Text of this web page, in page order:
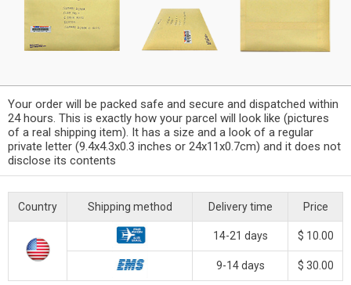
Your order will be packed safe and secure and dispatched within
24 hours. This is exactly how your parcel will look like (pictures
of a real shipping item). It has a size and a look of a regular
private letter (9.4x4.3x0.3 inches or 24x11x0.7cm) and it does not
disclose its contents
Country Shipping method Delivery time Price
14-21 days $ 10.00
9-14 days $ 30.00